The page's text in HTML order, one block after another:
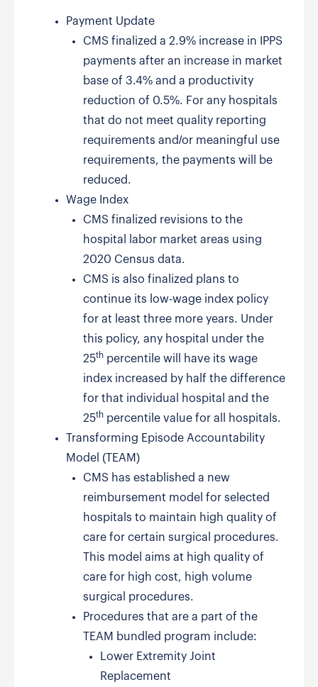
Payment Update
CMS finalized a 2.9% increase in IPPS
payments after an increase in market
base of 3.4% and a productivity
reduction of 0.5%. For any hospitals
that do not meet quality reporting
requirements and/or meaningful use
requirements, the payments will be
reduced.
Wage Index
CMS finalized revisions to the
hospital labor market areas using
2020 Census data.
CMS is also finalized plans to
continue its low-wage index policy
for at least three more years. Under
this policy, any hospital under the
25th percentile will have its wage
index increased by half the difference
for that individual hospital and the
25th percentile value for all hospitals.
Transforming Episode Accountability
Model (TEAM)
CMS has established a new
reimbursement model for selected
hospitals to maintain high quality of
care for certain surgical procedures.
This model aims at high quality of
care for high cost, high volume
surgical procedures.
Procedures that are a part of the
TEAM bundled program include:
Lower Extremity Joint
Replacement